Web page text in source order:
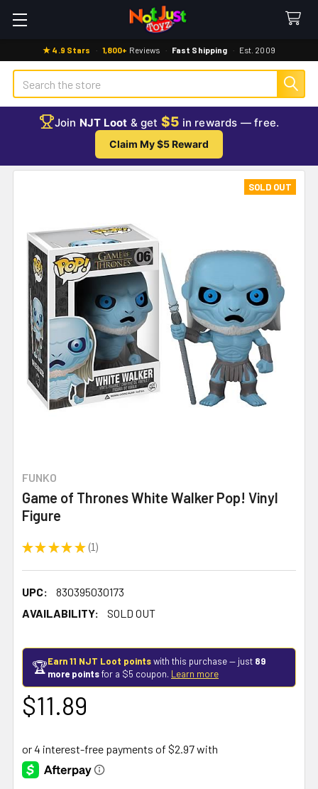
★ 4.9 Stars · 1,800+ Reviews · Fast Shipping · Est. 2009
Search
Join NJT Loot & get $5 in rewards — free.
Claim My $5 Reward
FUNKO
Game of Thrones White Walker Pop! Vinyl
Figure
★ ★ ★ ★ ★ 1
1
UPC:
830395030173
AVAILABILITY:
SOLD OUT
SOLD OUT
🏆Earn 11 NJT Loot pointswith this purchase — just 89
more pointsfor a $5 coupon. Learn more
$11.89